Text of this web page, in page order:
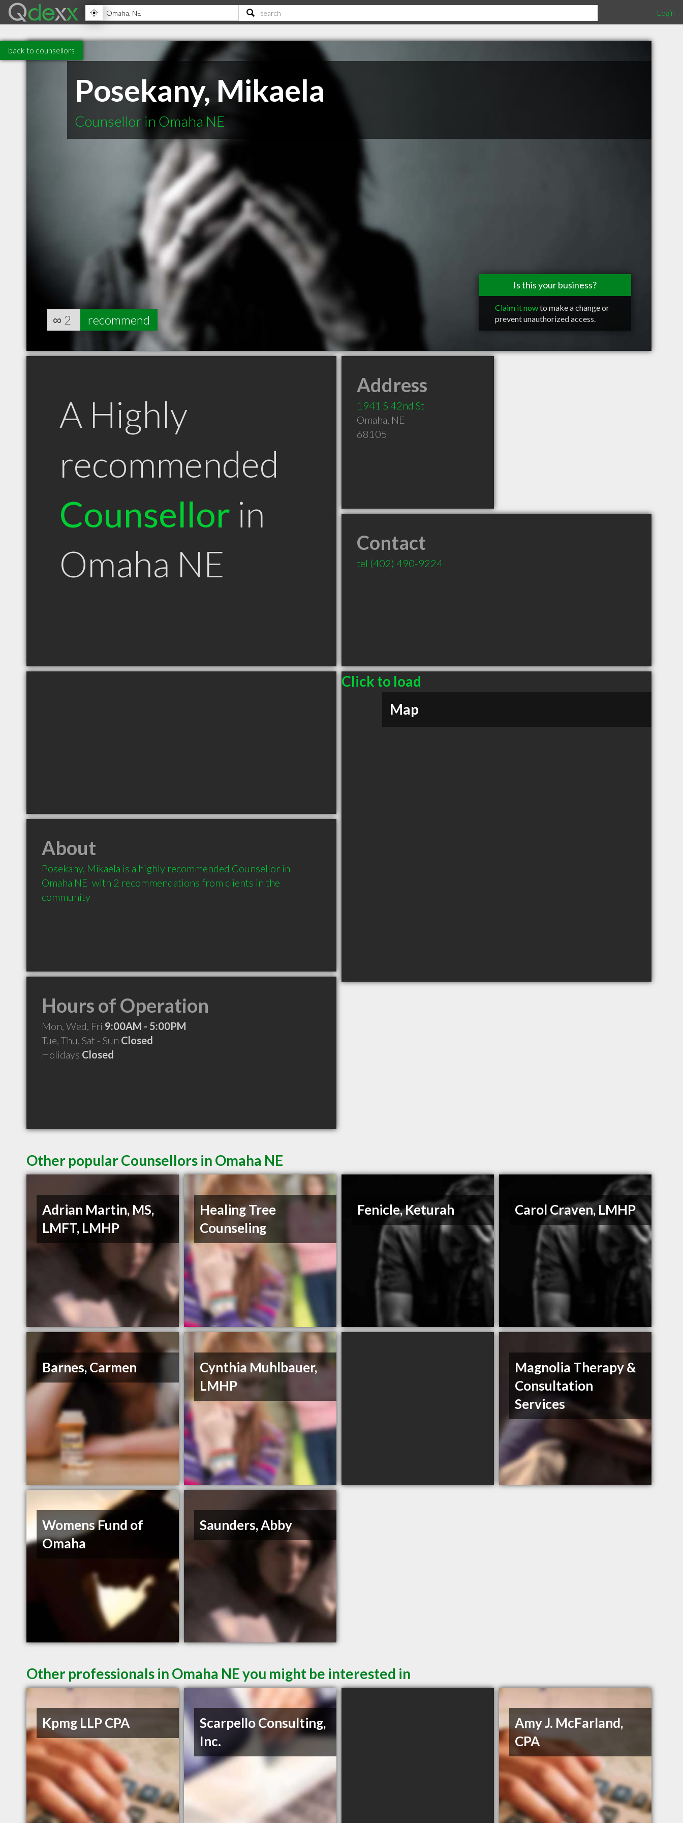
Login
back to counsellors
Posekany, Mikaela
Counsellor in Omaha NE
Is this your business?
Claim it nowto make a change or
prevent unauthorized access.
∞ 2 recommend
A Highly
recommended
Counsellor in
Omaha NE
Address
1941 S 42nd St
Omaha, NE
68105
Contact
tel (402) 490-9224
Click to load
Map
About
Posekany, Mikaela is a highly recommended Counsellor in
Omaha NE  with 2 recommendations from clients in the
community
Hours of Operation
Mon, Wed, Fri 9:00AM - 5:00PM
Tue, Thu, Sat - Sun Closed
Holidays Closed
Other popular Counsellors in Omaha NE
Adrian Martin, MS,
LMFT, LMHP
Healing Tree
Counseling
Fenicle, Keturah Carol Craven, LMHP
Barnes, Carmen
Cynthia Muhlbauer,
LMHP
Magnolia Therapy &
Consultation
Services
Womens Fund of
Omaha
Saunders, Abby
Other professionals in Omaha NE you might be interested in
Kpmg LLP CPA
Scarpello Consulting,
Inc.
Amy J. McFarland,
CPA